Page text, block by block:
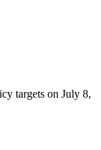
targets on July 8,